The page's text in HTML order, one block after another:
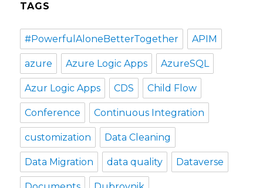
TAGS
#PowerfulAloneBetterTogether APIM
azure Azure Logic Apps AzureSQL
Azur Logic Apps CDS Child Flow
Conference Continuous Integration
customization Data Cleaning
Data Migration data quality Dataverse